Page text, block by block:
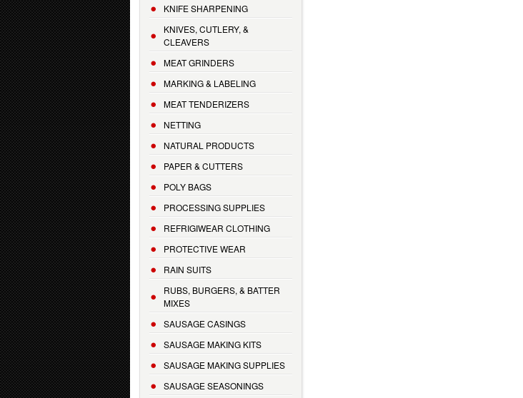
KNIFE SHARPENING
KNIVES, CUTLERY, &
CLEAVERS
MEAT GRINDERS
MARKING & LABELING
MEAT TENDERIZERS
NETTING
NATURAL PRODUCTS
PAPER & CUTTERS
POLY BAGS
PROCESSING SUPPLIES
REFRIGIWEAR CLOTHING
PROTECTIVE WEAR
RAIN SUITS
RUBS, BURGERS, & BATTER
MIXES
SAUSAGE CASINGS
SAUSAGE MAKING KITS
SAUSAGE MAKING SUPPLIES
SAUSAGE SEASONINGS